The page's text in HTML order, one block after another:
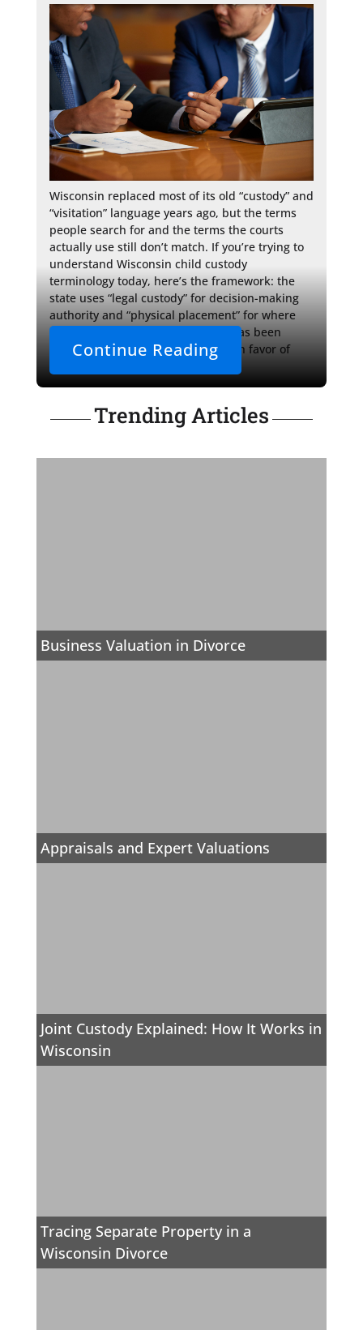
Wisconsin replaced most of its old “custody” and
“visitation” language years ago, but the terms
people search for and the terms the courts
actually use still don’t match. If you’re trying to
understand Wisconsin child custody
terminology today, here’s the framework: the
state uses “legal custody” for decision-making
authority and “physical placement” for where
your child lives, while “visitation” has been
formally retired from the statutes in favor of
Continue Reading
Trending Articles
Business Valuation in Divorce
Appraisals and Expert Valuations
Joint Custody Explained: How It Works in
Wisconsin
Tracing Separate Property in a
Wisconsin Divorce